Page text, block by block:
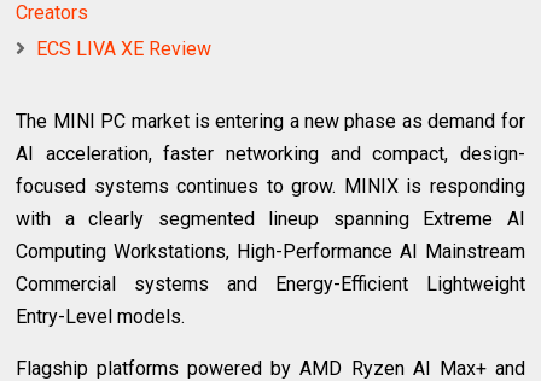
Creators
ECS LIVA XE Review
The MINI PC market is entering a new phase as demand for
AI acceleration, faster networking and compact, design-
focused systems continues to grow. MINIX is responding
with a clearly segmented lineup spanning Extreme AI
Computing Workstations, High-Performance AI Mainstream
Commercial systems and Energy-Efficient Lightweight
Entry-Level models.
Flagship platforms powered by AMD Ryzen AI Max+ and